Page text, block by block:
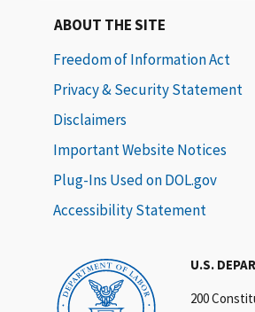
U.S.
200
ABOUT THE SITE
Freedom of Information Act
Privacy & Security Statement
Disclaimers
Important Website Notices
Plug-Ins Used on DOL.gov
Accessibility Statement